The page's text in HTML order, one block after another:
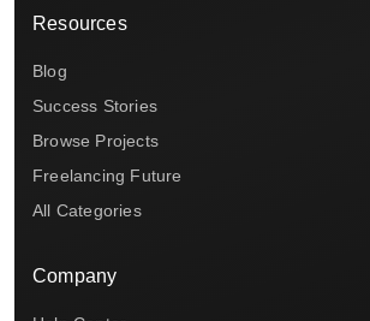
Resources
Blog
Success Stories
Browse Projects
Freelancing Future
All Categories
Company